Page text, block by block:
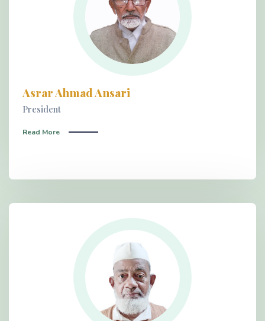
Asrar Ahmad Ansari
President
Read More